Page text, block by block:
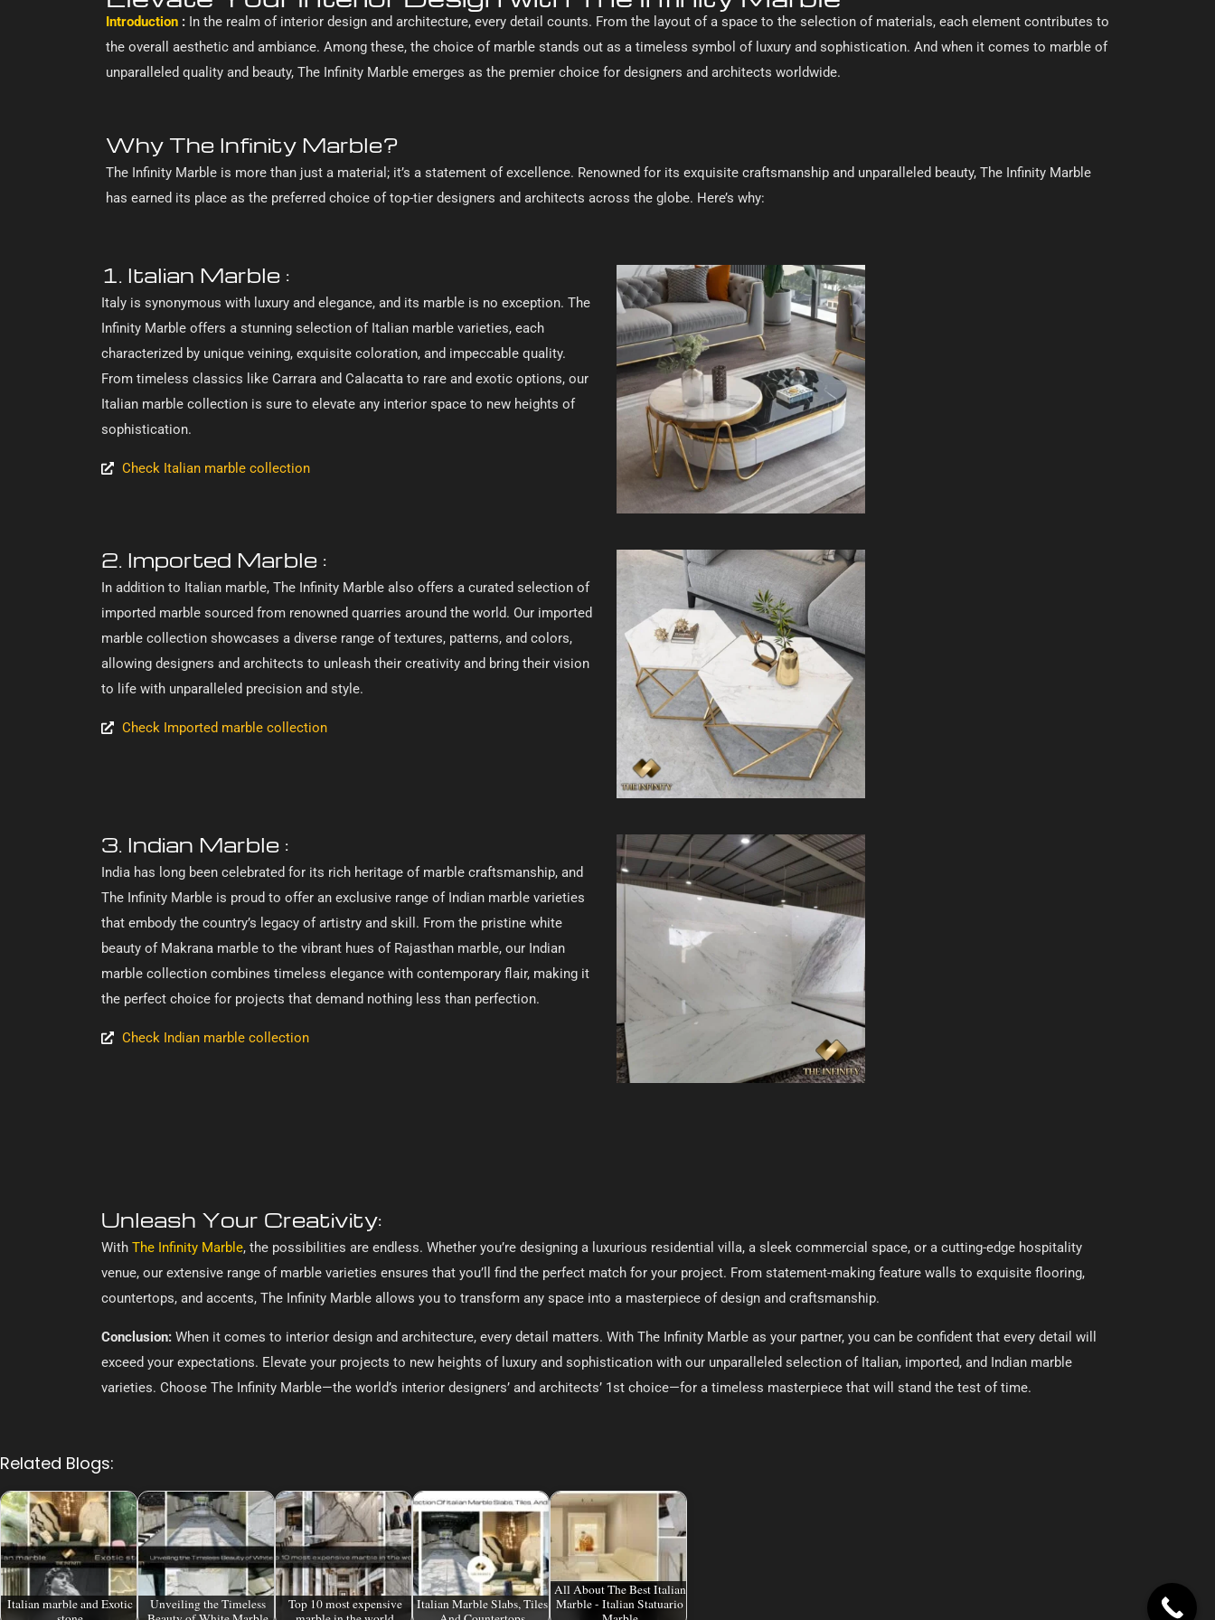
Introduction : In the realm of interior design and architecture, every detail counts. From the layout of a space to the selection of materials, each element contributes to
the overall aesthetic and ambiance. Among these, the choice of marble stands out as a timeless symbol of luxury and sophistication. And when it comes to marble of
unparalleled quality and beauty, The Infinity Marble emerges as the premier choice for designers and architects worldwide.
Why The Infinity Marble?
The Infinity Marble is more than just a material; it’s a statement of excellence. Renowned for its exquisite craftsmanship and unparalleled beauty, The Infinity Marble
has earned its place as the preferred choice of top-tier designers and architects across the globe. Here’s why:
1. Italian Marble :
Italy is synonymous with luxury and elegance, and its marble is no exception. The
Infinity Marble offers a stunning selection of Italian marble varieties, each
characterized by unique veining, exquisite coloration, and impeccable quality.
From timeless classics like Carrara and Calacatta to rare and exotic options, our
Italian marble collection is sure to elevate any interior space to new heights of
sophistication.
Check Italian marble collection
2. Imported Marble :
In addition to Italian marble, The Infinity Marble also offers a curated selection of
imported marble sourced from renowned quarries around the world. Our imported
marble collection showcases a diverse range of textures, patterns, and colors,
allowing designers and architects to unleash their creativity and bring their vision
to life with unparalleled precision and style.
Check Imported marble collection
3. Indian Marble :
India has long been celebrated for its rich heritage of marble craftsmanship, and
The Infinity Marble is proud to offer an exclusive range of Indian marble varieties
that embody the country’s legacy of artistry and skill. From the pristine white
beauty of Makrana marble to the vibrant hues of Rajasthan marble, our Indian
marble collection combines timeless elegance with contemporary flair, making it
the perfect choice for projects that demand nothing less than perfection.
Check Indian marble collection
Unleash Your Creativity:
With The Infinity Marble, the possibilities are endless. Whether you’re designing a luxurious residential villa, a sleek commercial space, or a cutting-edge hospitality
venue, our extensive range of marble varieties ensures that you’ll find the perfect match for your project. From statement-making feature walls to exquisite flooring,
countertops, and accents, The Infinity Marble allows you to transform any space into a masterpiece of design and craftsmanship.
Conclusion: When it comes to interior design and architecture, every detail matters. With The Infinity Marble as your partner, you can be confident that every detail will
exceed your expectations. Elevate your projects to new heights of luxury and sophistication with our unparalleled selection of Italian, imported, and Indian marble
varieties. Choose The Infinity Marble—the world’s interior designers’ and architects’ 1st choice—for a timeless masterpiece that will stand the test of time.
Related Blogs:
Italian marble and Exotic
Unveiling the Timeless
Top 10 most expensive
Italian Marble Slabs, Tiles
All About The Best Italian
Marble - Italian Statuario